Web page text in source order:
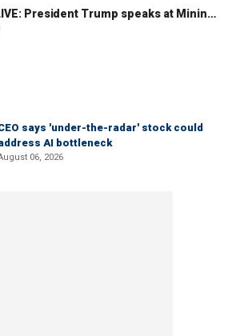
WATCH LIVE: President Trump speaks at Mining Industry Roundtable
says 'under-the-radar' stock could
AI bottleneck
06, 2026